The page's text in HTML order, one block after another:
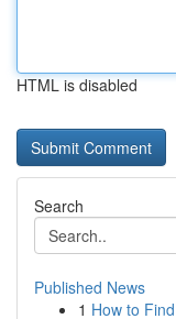
HTML is disabled
Search
Published News
1 How to